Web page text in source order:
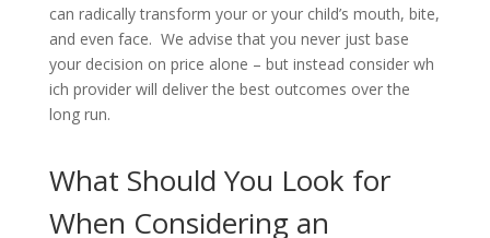
can radically transform your or your child’s mouth, bite,
and even face. We advise that you never just base
your decision on price alone – but instead consider wh​​
ich provider will deliver the best outcomes over the
long run.
What Should You Look for
When Considering an